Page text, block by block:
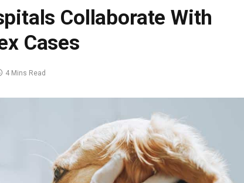
Collaborate With
Cases
4 Mins Read